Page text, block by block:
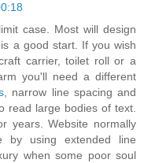
case. Most will design
a good start. If you wish
carrier, toilet roll or a
you'll need a different
, narrow line spacing and
read large bodies of text.
years. Website normally
by using extended line
when some poor soul